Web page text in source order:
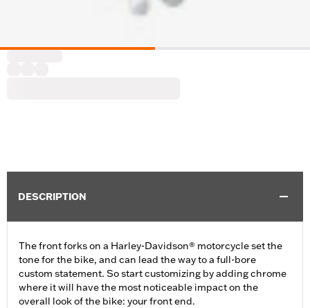
DESCRIPTION
The front forks on a Harley-Davidson® motorcycle set the
tone for the bike, and can lead the way to a full-bore
custom statement. So start customizing by adding chrome
where it will have the most noticeable impact on the
overall look of the bike: your front end.